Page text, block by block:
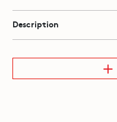
Description